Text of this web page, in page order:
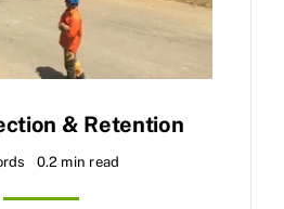
& Retention
0.2 min read